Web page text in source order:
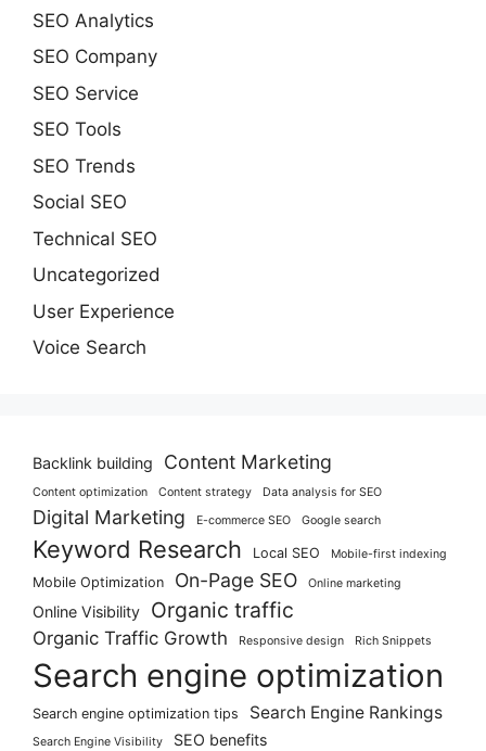
SEO Analytics
SEO Company
SEO Service
SEO Tools
SEO Trends
Social SEO
Technical SEO
Uncategorized
User Experience
Voice Search
Backlink building Content Marketing
Content optimization Content strategy Data analysis for SEO
Digital Marketing E-commerce SEO Google search
Keyword Research Local SEO Mobile-first indexing
Mobile Optimization On-Page SEO Online marketing
Online Visibility Organic traffic
Organic Traffic Growth Responsive design Rich Snippets
Search engine optimization
Search engine optimization tips Search Engine Rankings
Search Engine Visibility SEO benefits